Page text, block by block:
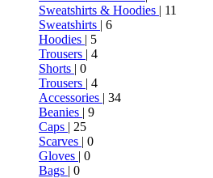
Sweatshirts & Hoodies | 11
Sweatshirts | 6
Hoodies | 5
Trousers | 4
Shorts | 0
Trousers | 4
Accessories | 34
Beanies | 9
Caps | 25
Scarves | 0
Gloves | 0
Bags | 0